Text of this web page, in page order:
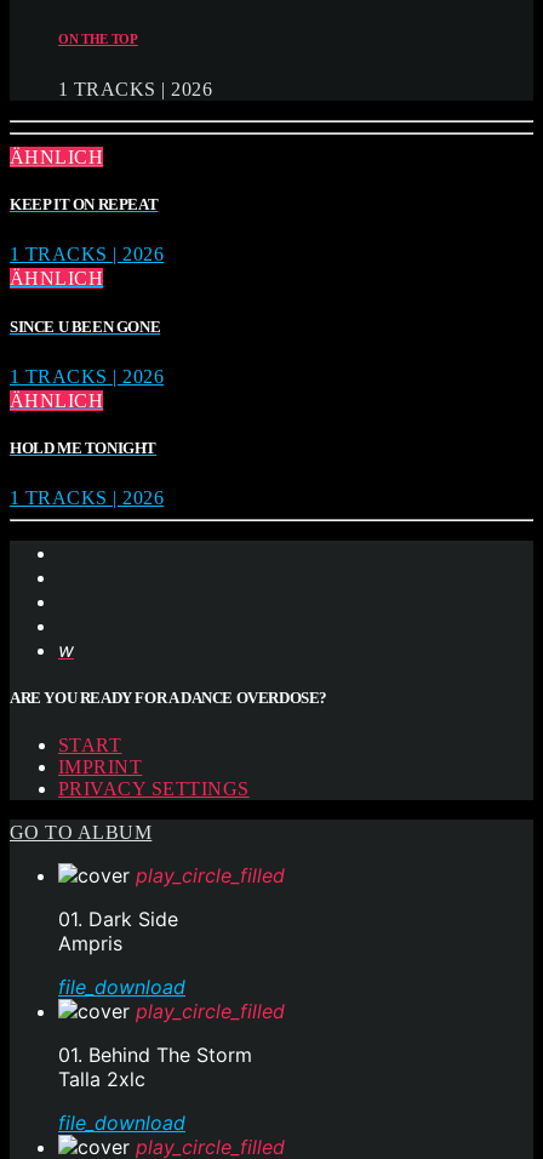
ON THE TOP
1 TRACKS | 2026
ÄHNLICH
KEEP IT ON REPEAT
1 TRACKS | 2026
ÄHNLICH
SINCE U BEEN GONE
1 TRACKS | 2026
ÄHNLICH
HOLD ME TONIGHT
1 TRACKS | 2026
ARE YOU READY FOR A DANCE OVERDOSE?
START
IMPRINT
PRIVACY SETTINGS
GO TO ALBUM
play_circle_filled
01. Dark Side
Ampris
file_download
play_circle_filled
01. Behind The Storm
Talla 2xlc
file_download
play_circle_filled